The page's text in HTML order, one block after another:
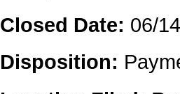
Closed Date: 06/
Disposition: